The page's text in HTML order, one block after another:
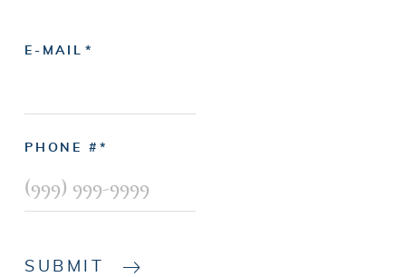
E-MAIL
PHONE #
SUBMIT